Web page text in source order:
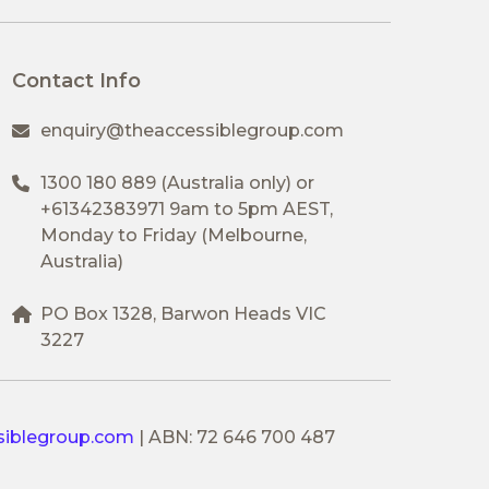
Contact Info
enquiry@theaccessiblegroup.com
1300 180 889(Australia only) or
+61342383971 9am to 5pm AEST,
Monday to Friday (Melbourne,
Australia)
PO Box 1328, Barwon Heads VIC
3227
| ABN: 72 646 700 487